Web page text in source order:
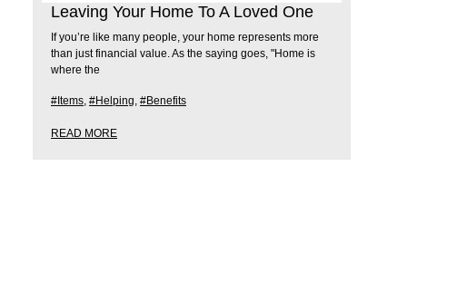
Leaving Your Home To A Loved One
If you’re like many people, your home represents more
than just financial value. As the saying goes, "Home is
where the
#Items #Helping #Benefits
READ MORE